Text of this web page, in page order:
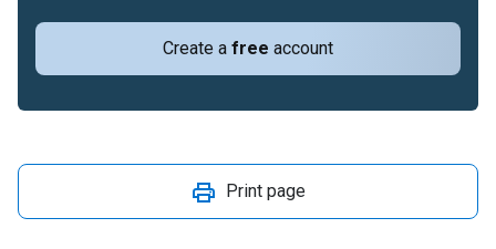
Create a free account
Print page